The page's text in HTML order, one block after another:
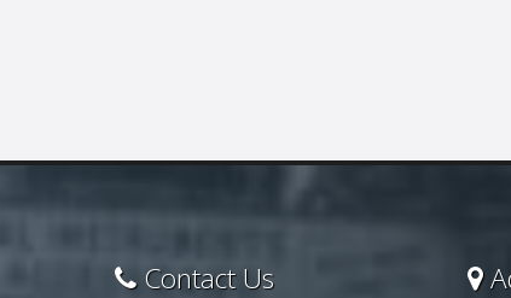
Contact Us